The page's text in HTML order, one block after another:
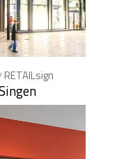
RETAILsign